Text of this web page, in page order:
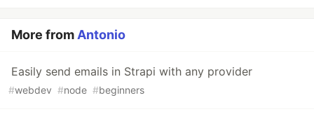
More from Antonio
Easily send emails in Strapi with any provider
#webdev #node #beginners